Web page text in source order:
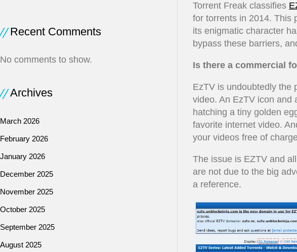
Torrent Freak classifies
for torrents in 2014. This
its enigmatic character
bypass these barriers,
Is there a commercial
EzTV is undoubtedly the
video. An EzTV icon and
hatching a tiny golden
favorite internet video.
your videos free of
The issue is EZTV and
are not due to the big
a reference.
Recent Comments
No comments to show.
Archives
March 2026
February 2026
January 2026
December 2025
November 2025
October 2025
September 2025
August 2025